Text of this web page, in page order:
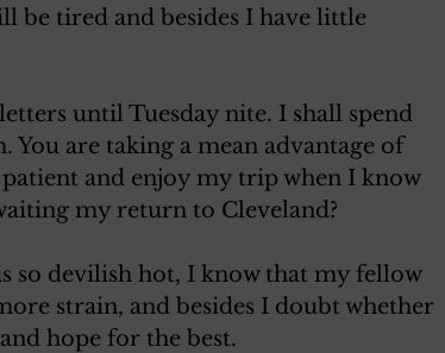
be tired and besides I have little
until Tuesday nite. I shall spend
are taking a mean advantage of
and enjoy my trip when I know
my return to Cleveland?
so devilish hot, I know that my fellow
strain, and besides I doubt whether
hope for the best.